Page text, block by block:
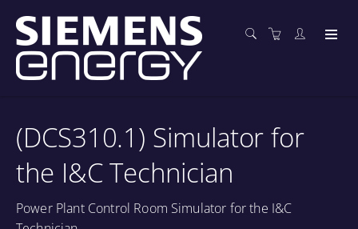
(DCS310.1) Simulator for
the I&C Technician
Power Plant Control Room Simulator for the I&C